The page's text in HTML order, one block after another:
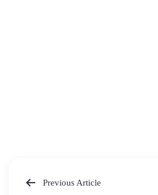
Previous Article